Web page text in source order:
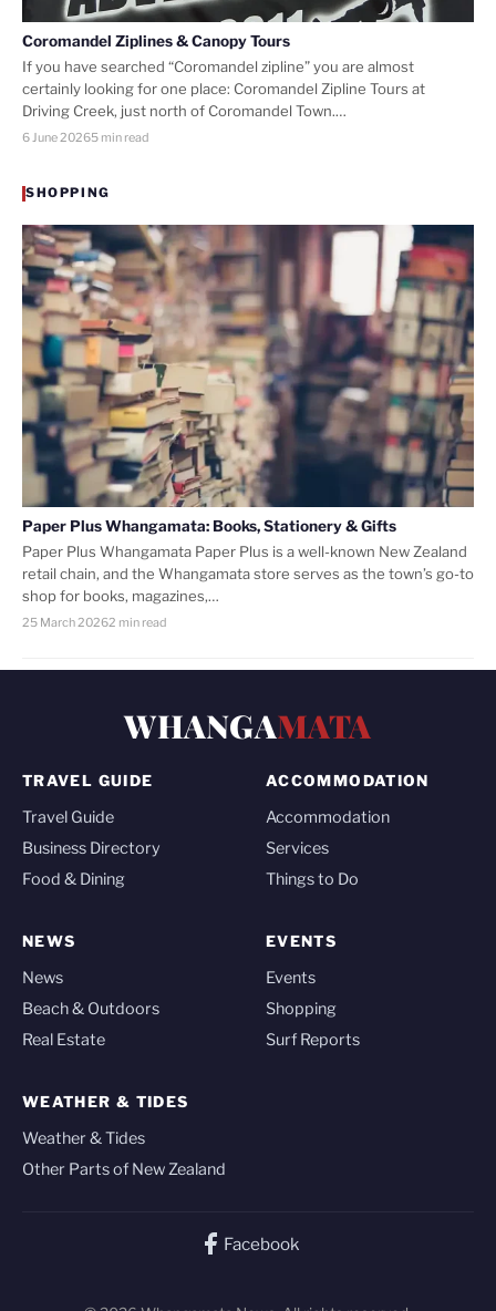
Coromandel Ziplines & Canopy Tours
If you have searched “Coromandel zipline” you are almost
certainly looking for one place: Coromandel Zipline Tours at
Driving Creek, just north of Coromandel Town.…
6 June 20265 min read
SHOPPING
Paper Plus Whangamata: Books, Stationery & Gifts
Paper Plus Whangamata Paper Plus is a well-known New Zealand
retail chain, and the Whangamata store serves as the town’s go-to
shop for books, magazines,…
25 March 20262 min read
WHANGAMATA
TRAVEL GUIDE
Travel Guide
Business Directory
Food & Dining
ACCOMMODATION
Accommodation
Services
Things to Do
NEWS
News
Beach & Outdoors
Real Estate
EVENTS
Events
Shopping
Surf Reports
WEATHER & TIDES
Weather & Tides
Other Parts of New Zealand
Facebook